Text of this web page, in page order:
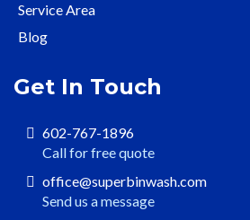
Service Area
Blog
Get In Touch
602-767-1896
Call for free quote
office@superbinwash.com
Send us a message